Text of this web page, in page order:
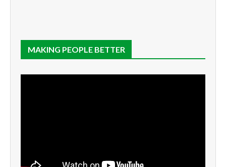
MAKING PEOPLE BETTER